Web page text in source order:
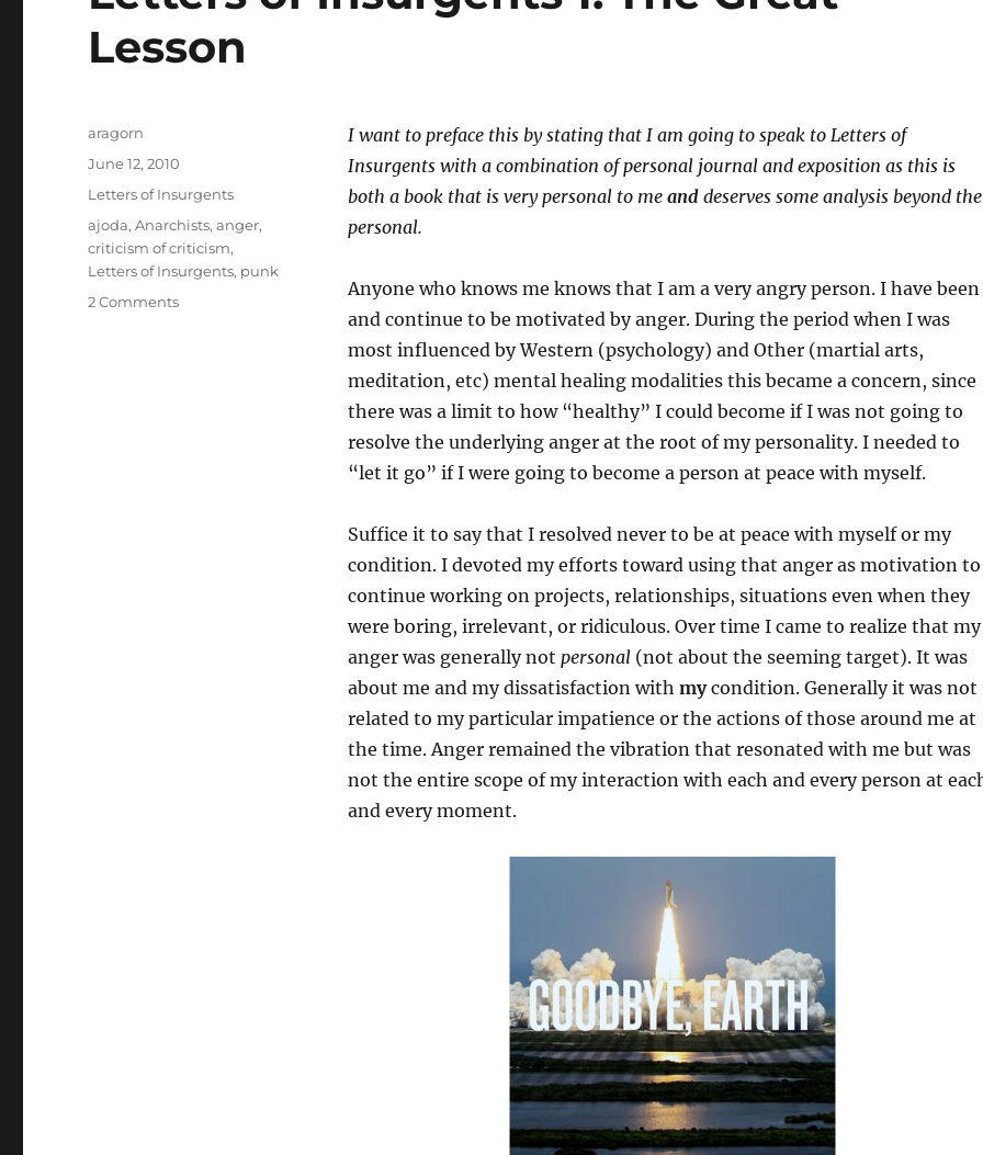
Lesson
I want to preface this by stating that I am going to speak to Letters of
Insurgents with a combination of personal journal and exposition as this is
both a book that is very personal to me anddeserves some analysis beyond the
personal.
Anyone who knows me knows that I am a very angry person. I have been
and continue to be motivated by anger. During the period when I was
most influenced by Western (psychology) and Other (martial arts,
meditation, etc) mental healing modalities this became a concern, since
there was a limit to how “healthy” I could become if I was not going to
resolve the underlying anger at the root of my personality. I needed to
“let it go” if I were going to become a person at peace with myself.
Suffice it to say that I resolved never to be at peace with myself or my
condition. I devoted my efforts toward using that anger as motivation to
continue working on projects, relationships, situations even when they
were boring, irrelevant, or ridiculous. Over time I came to realize that my
anger was generally not personal(not about the seeming target). It was
about me and my dissatisfaction with mycondition. Generally it was not
related to my particular impatience or the actions of those around me at
the time. Anger remained the vibration that resonated with me but was
not the entire scope of my interaction with each and every person at
and every moment.
Author
aragorn
Posted
June 12, 2010
Categories
Letters of Insurgents
Tags
ajoda,Anarchists,anger,
criticism of criticism,
Letters of Insurgents, punk
2 Commentson